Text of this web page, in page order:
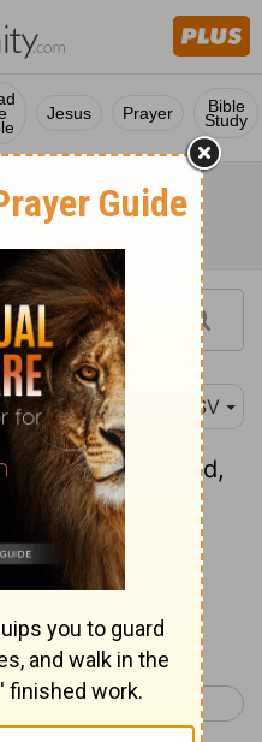
Jesus Prayer Bible
Study
ESV
the gate, she said,
of your
2 Kings 10 >